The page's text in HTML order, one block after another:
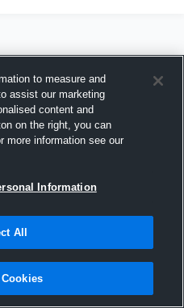
Hudl
2015
to measure and
assist our marketing
content and
on the right, you can
more information see our
Information
All